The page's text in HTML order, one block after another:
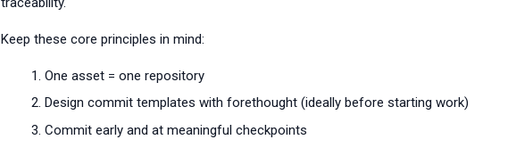
Keep these core principles in mind:
One asset = one repository
Design commit templates with forethought (ideally before starting work)
Commit early and at meaningful checkpoints